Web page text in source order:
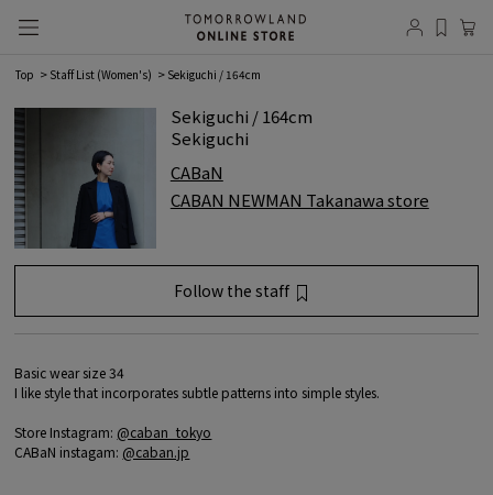
Top Staff List (Women's) Sekiguchi / 164cm
Sekiguchi / 164cm
Sekiguchi
CABaN
CABAN NEWMAN Takanawa store
Follow the staff
favorite registrationMember
Log in
Basic wear size 34
I like style that incorporates subtle patterns into simple styles.
Store Instagram: @caban_tokyo
CABaN instagam: @caban.jp